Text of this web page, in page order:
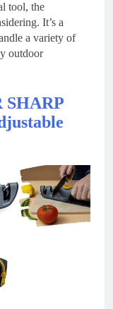
tool, the
It’s a
a variety of
outdoor
SHARP